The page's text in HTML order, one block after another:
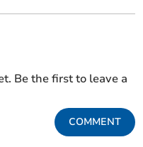
Be the first to leave a
COMMENT